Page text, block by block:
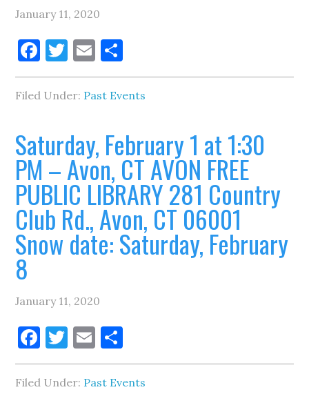
January 11, 2020
Facebook
Twitter
Email
Filed Under: Past Events
Saturday, February 1 at 1:30
PM – Avon, CT AVON FREE
PUBLIC LIBRARY 281 Country
Club Rd., Avon, CT 06001
Snow date: Saturday, February
8
January 11, 2020
Facebook
Twitter
Email
Filed Under: Past Events